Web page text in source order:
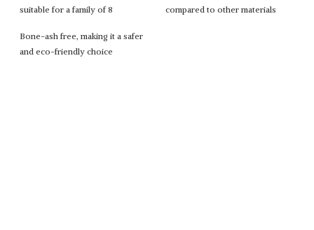
suitable for a family of 8
compared to other materials
Bone-ash free, making it a safer
and eco-friendly choice